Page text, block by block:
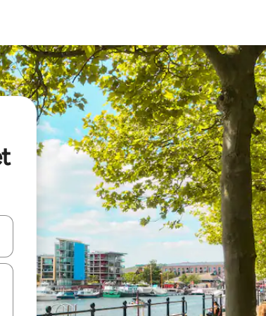
down arrow keys or explore by touch or swipe gestures.